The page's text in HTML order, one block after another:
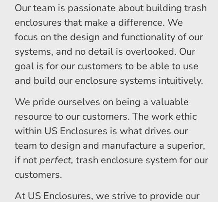
Our team is passionate about building trash
enclosures that make a difference. We
focus on the design and functionality of our
systems, and no detail is overlooked. Our
goal is for our customers to be able to use
and build our enclosure systems intuitively.
We pride ourselves on being a valuable
resource to our customers. The work ethic
within US Enclosures is what drives our
team to design and manufacture a superior,
if notperfect, trash enclosure system for our
customers.
At US Enclosures, we strive to provide our